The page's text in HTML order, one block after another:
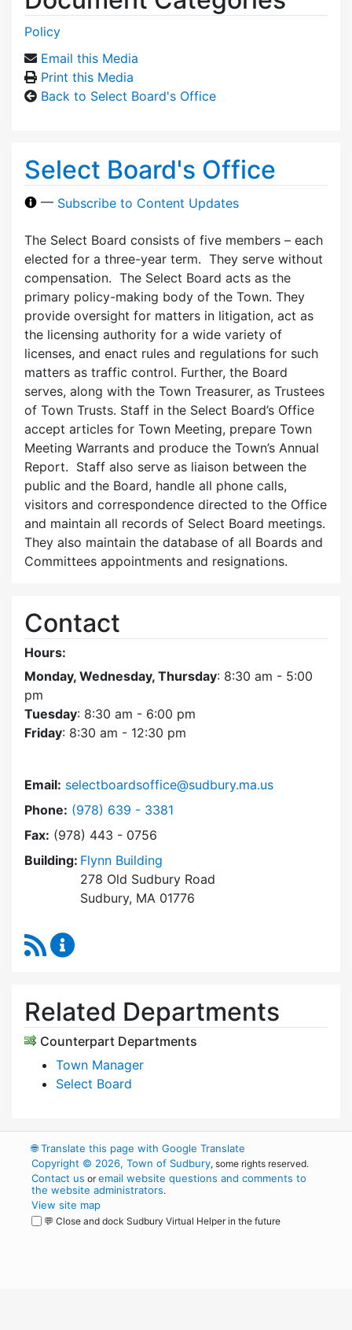
Policy
Email this Media
Print this Media
Back to Select Board's Office
Select Board's Office
— Subscribe to Content Updates
The Select Board consists of five members – each
elected for a three-year term. They serve without
compensation. The Select Board acts as the
primary policy-making body of the Town. They
provide oversight for matters in litigation, act as
the licensing authority for a wide variety of
licenses, and enact rules and regulations for such
matters as traffic control. Further, the Board
serves, along with the Town Treasurer, as Trustees
of Town Trusts. Staff in the Select Board’s Office
accept articles for Town Meeting, prepare Town
Meeting Warrants and produce the Town’s Annual
Report. Staff also serve as liaison between the
public and the Board, handle all phone calls,
visitors and correspondence directed to the Office
and maintain all records of Select Board meetings.
They also maintain the database of all Boards and
Committees appointments and resignations.
Contact
Hours:
Monday, Wednesday, Thursday: 8:30 am - 5:00
pm
Tuesday: 8:30 am - 6:00 pm
Friday: 8:30 am - 12:30 pm
Email: selectboardsoffice@sudbury.ma.us
Phone: Dial Select Board's Office at
(978) 639 - 3381
Fax: (978) 443 - 0756
Building: Flynn Building
278 Old Sudbury Road
Sudbury, MA 01776
RSS Feed
Related Departments
Counterpart Departments
Town Manager
Select Board
🌐Translate this page with Google Translate
Copyright © 2026, Town of Sudbury, some rights reserved.
Contact us oremail website questions and comments to
the website administrators.
View site map
💬 Close and dock Sudbury Virtual Helper in the future